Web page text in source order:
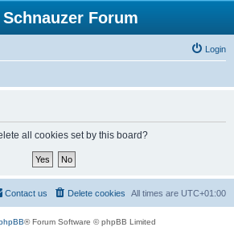
Schnauzer Forum
Login
all cookies set by this board?
All times are UTC+01:00
Delete cookies
Contact us
® Forum Software © phpBB Limited